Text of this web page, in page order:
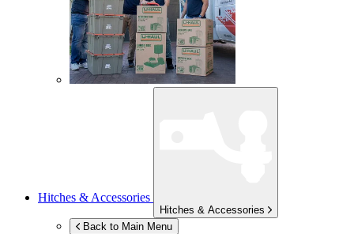
Hitches & Accessories
Hitches & Accessories
Back to Main Menu